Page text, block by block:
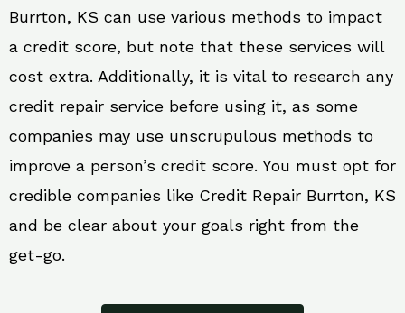
Burrton, KS can use various methods to impact
a credit score, but note that these services will
cost extra. Additionally, it is vital to research any
credit repair service before using it, as some
companies may use unscrupulous methods to
improve a person’s credit score. You must opt for
credible companies like Credit Repair Burrton, KS
and be clear about your goals right from the
get-go.